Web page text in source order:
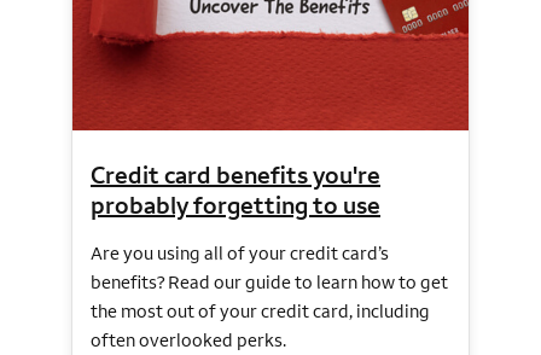
Credit card benefits you're
probably forgetting to use
Are you using all of your credit card’s
benefits? Read our guide to learn how to get
the most out of your credit card, including
often overlooked perks.